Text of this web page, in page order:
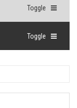
Toggle
Toggle